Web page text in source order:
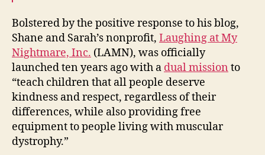
Bolstered by the positive response to his blog,
Shane and Sarah’s nonprofit, Laughing at My
Nightmare, Inc. (LAMN), was officially
launched ten years ago with a dual mission to
“teach children that all people deserve
kindness and respect, regardless of their
differences, while also providing free
equipment to people living with muscular
dystrophy.”